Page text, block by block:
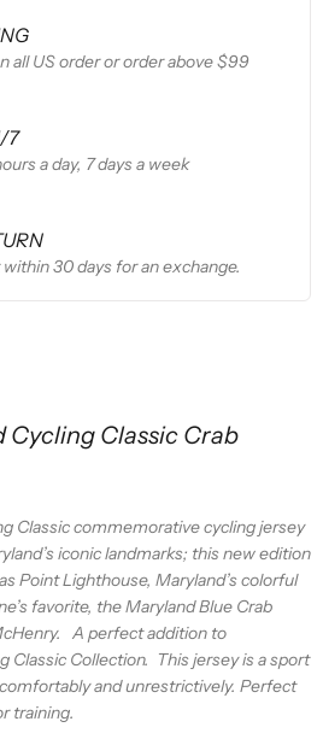
all US order or order above $99
7
a day, 7 days a week
30 days for an exchange.
Cycling Classic Crab
Classic commemorative cycling jersey
iconic landmarks; this new edition
Point Lighthouse, Maryland’s colorful
favorite, the Maryland Blue Crab
A perfect addition to
Classic Collection. This jersey is a sport
and unrestrictively. Perfect
training.